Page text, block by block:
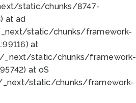
static/chunks/8747-
at ad
static/chunks/framework-
at
_next/static/chunks/framework-
at oS
_next/static/chunks/framework-